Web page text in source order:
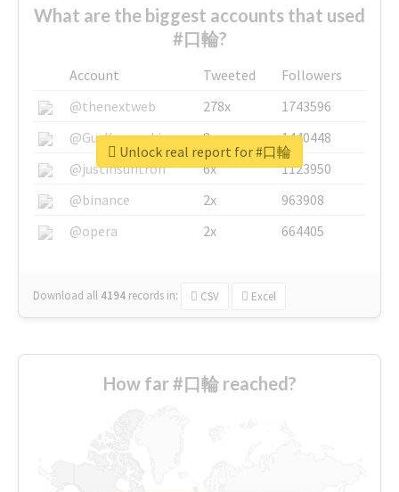
What are the biggest accounts that used
#口輪?
Account Tweeted
Followers
@thenextweb
278x
1743596
@GuyKawasaki
8x
1440448
@justinsuntron
6x
1123950
@binance
2x
963908
@opera
2x 664405
Download all 4194 records in: CSV Excel
Unlock real report for #口輪
How far #口輪 reached?